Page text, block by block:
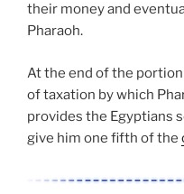
their money and
Pharaoh.
At the end of the
of taxation by which
provides the Egyptians
give him one fifth of the